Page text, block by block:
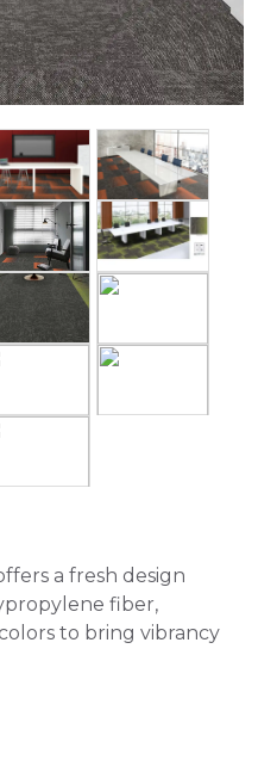
a fresh design
fiber,
to bring vibrancy